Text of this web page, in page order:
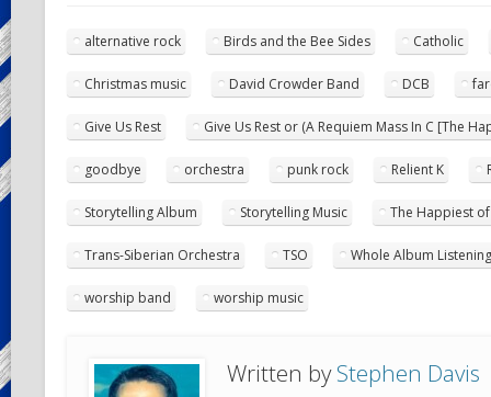
alternative rock Birds and the Bee Sides Catholic
Christmas music David Crowder Band DCB
Give Us Rest Give Us Rest or (A Requiem Mass In C [The
goodbye orchestra punk rock Relient K
Storytelling Album Storytelling Music The Happiest of
Trans-Siberian Orchestra TSO Whole Album Listening
worship band worship music
Written byStephen Davis